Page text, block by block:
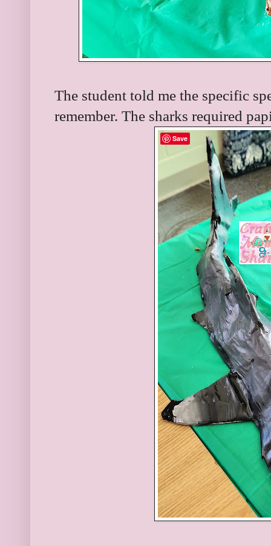
The student told me the specific
remember. The sharks required
Save